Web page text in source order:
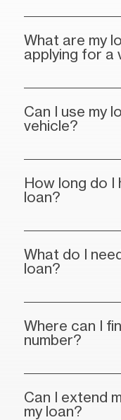
What are my
applying for a
Can I use my
vehicle?
How long do I
loan?
What do I
loan?
Where can I
number?
Can I extend
my loan?